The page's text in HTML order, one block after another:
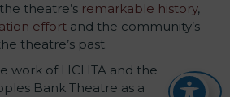
theatre’s remarkable history,
effort and the community’s
theatre’s past.
work of HCHTA and the
Bank Theatre as a